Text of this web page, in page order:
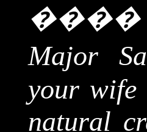
����
Major
your wife
natural